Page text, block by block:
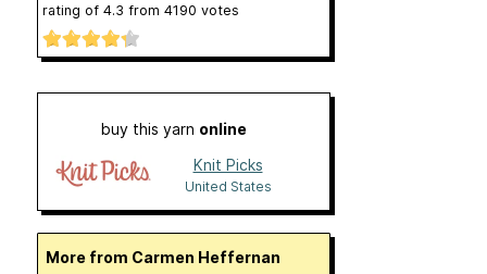
rating of 4.3 from 4190 votes
buy this yarn online
Knit Picks
United States
More from Carmen Heffernan